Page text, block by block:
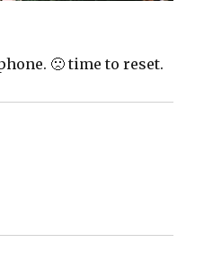
🙁 time to reset.